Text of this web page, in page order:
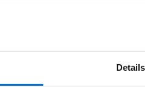
Details
oil
in